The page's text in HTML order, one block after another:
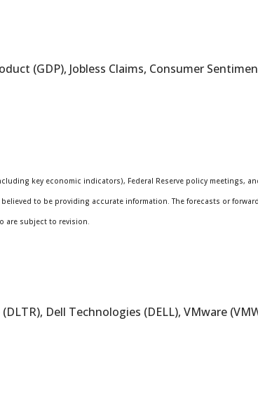
(GDP), Jobless Claims, Consumer
key economic indicators), Federal Reserve policy meetings,
to be providing accurate information. The forecasts or
are subject to revision.
Dell Technologies (DELL), VMware